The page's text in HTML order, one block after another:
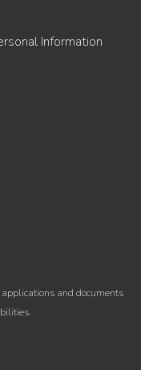
Information
and documents